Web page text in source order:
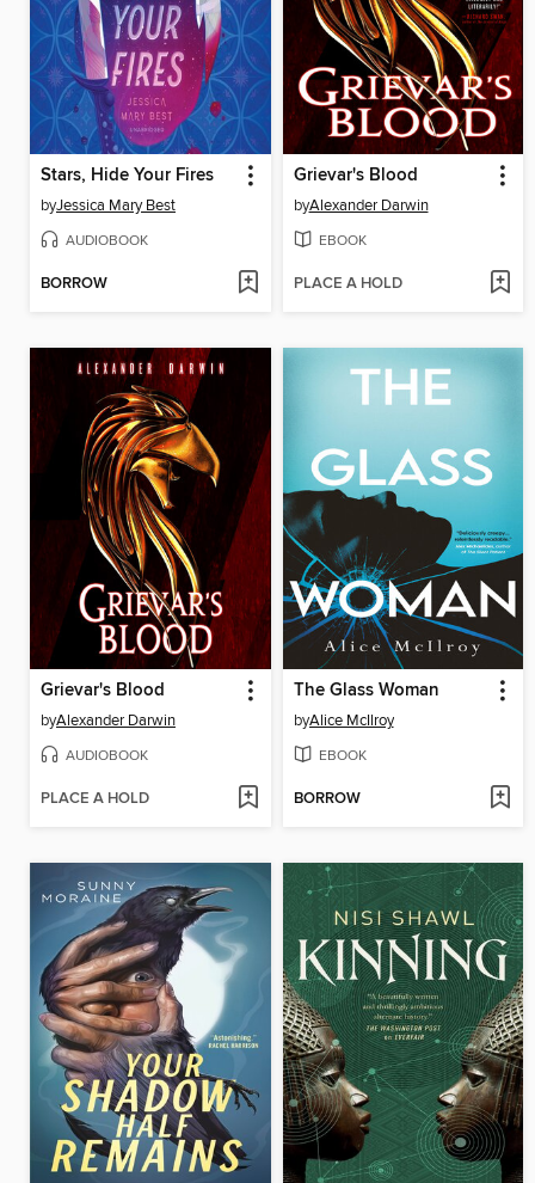
Stars, Hide Your Fires
byJessica Mary Best
AUDIOBOOK
BORROW
Grievar's Blood
byAlexander Darwin
EBOOK
PLACE A HOLD
Grievar's Blood
byAlexander Darwin
AUDIOBOOK
PLACE A HOLD
The Glass Woman
byAlice McIlroy
EBOOK
BORROW